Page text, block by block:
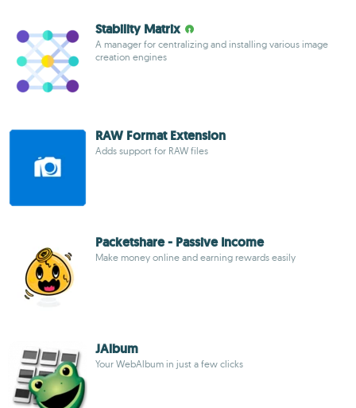
Stability Matrix
A manager for centralizing and installing various image
creation engines
RAW Format Extension
Adds support for RAW files
Packetshare - Passive Income
Make money online and earning rewards easily
JAlbum
Your WebAlbum in just a few clicks